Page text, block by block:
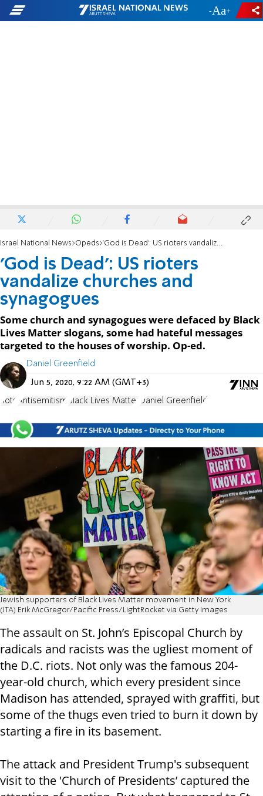
- +
Israel National News Opeds 'God is Dead': US rioters vandalize churches and synagogues
'God is Dead': US rioters
vandalize churches and
synagogues
Some church and synagogues were defaced by Black
Lives Matter slogans, some had hateful messages
targeted to the houses of worship. Op-ed.
Daniel Greenfield
Jun 5, 2020, 9:22 AM (GMT+3)
riots Antisemitism Black Lives Matter Daniel Greenfield
Jewish supporters of Black Lives Matter movement in New York
(JTA) Erik McGregor/Pacific Press/LightRocket via Getty Images
The assault on St. John’s Episcopal Church by
radicals and racists was the ugliest moment of
the D.C. riots. Not only was the famous 204-
year-old church, which every president since
Madison has attended, sprayed with graffiti, but
some of the thugs even tried to burn it down by
starting a fire in its basement.
The attack and President Trump's subsequent
visit to the 'Church of Presidents’ captured the